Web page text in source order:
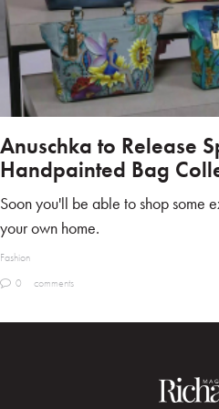
Anuschka to Release
Handpainted Bag
Soon you'll be able to shop some
your own home.
Fashion
0
comments